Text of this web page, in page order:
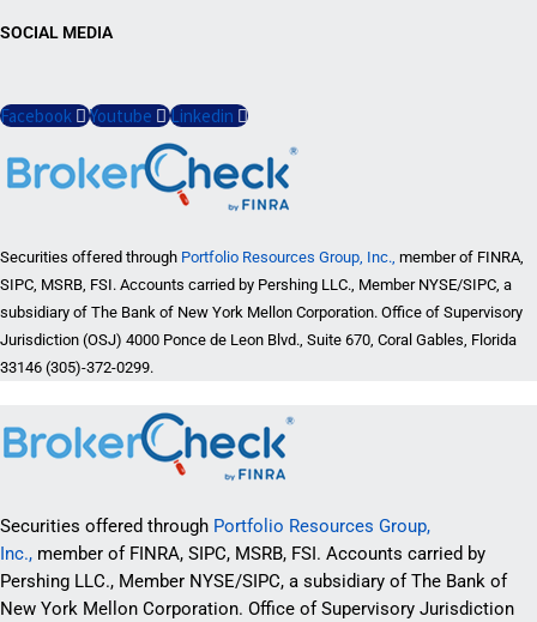
SOCIAL MEDIA
Facebook Youtube Linkedin
Securities offered through Portfolio Resources Group, Inc., member of FINRA,
SIPC, MSRB, FSI. Accounts carried by Pershing LLC., Member NYSE/SIPC, a
subsidiary of The Bank of New York Mellon Corporation. Office of Supervisory
Jurisdiction (OSJ) 4000 Ponce de Leon Blvd., Suite 670, Coral Gables, Florida
33146 (305)-372-0299.
Securities offered through Portfolio Resources Group,
Inc., member of FINRA, SIPC, MSRB, FSI. Accounts carried by
Pershing LLC., Member NYSE/SIPC, a subsidiary of The Bank of
New York Mellon Corporation. Office of Supervisory Jurisdiction